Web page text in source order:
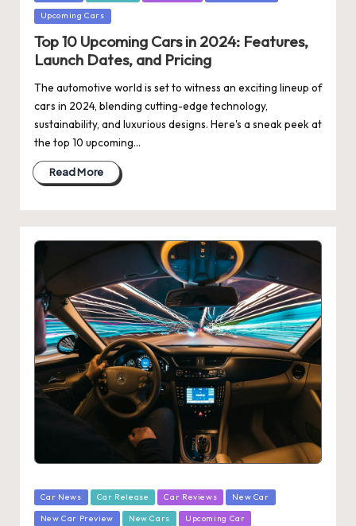
Upcoming Cars
Top 10 Upcoming Cars in 2024: Features,
Launch Dates, and Pricing
The automotive world is set to witness an exciting lineup of
cars in 2024, blending cutting-edge technology,
sustainability, and luxurious designs. Here's a sneak peek at
the top 10 upcoming…
Read More
Posted
in
Car News Car Release Car Reviews New Car
New Car Preview New Cars Upcoming Car